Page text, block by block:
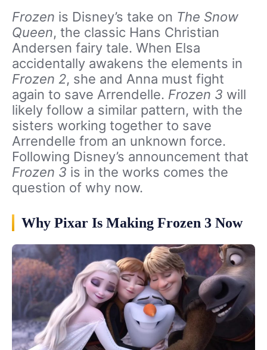
Frozen is Disney’s take on The Snow
Queen, the classic Hans Christian
Andersen fairy tale. When Elsa
accidentally awakens the elements in
Frozen 2, she and Anna must fight
again to save Arrendelle. Frozen 3 will
likely follow a similar pattern, with the
sisters working together to save
Arrendelle from an unknown force.
Following Disney’s announcement that
Frozen 3 is in the works comes the
question of why now.
Why Pixar Is Making Frozen 3 Now